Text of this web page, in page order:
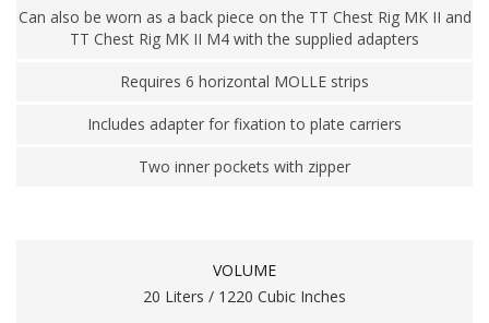
Can also be worn as a back piece on the TT Chest Rig MK II and
TT Chest Rig MK II M4 with the supplied adapters
Requires 6 horizontal MOLLE strips
Includes adapter for fixation to plate carriers
Two inner pockets with zipper
VOLUME
20 Liters / 1220 Cubic Inches